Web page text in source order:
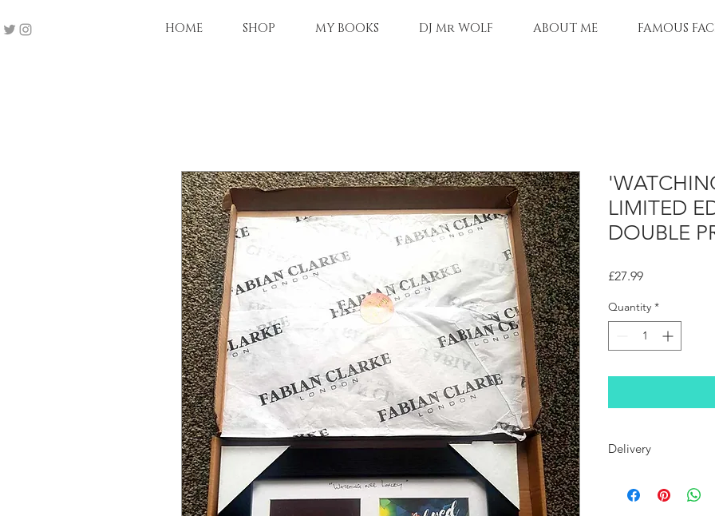
HOME SHOP MY BOOKS DJ Mr WOLF ABOUT ME FAMOUS
LIMITED
DOUBLE
£27.99Price
Quantity *
Delivery
most standard